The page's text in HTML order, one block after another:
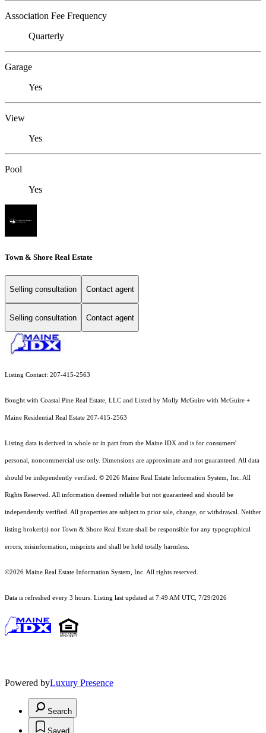
Association Fee Frequency
Quarterly
Garage
Yes
View
Yes
Pool
Yes
Town & Shore Real Estate
Selling consultation Contact agent
Selling consultation Contact agent
Listing Contact: 207-415-2563
Bought with Coastal Pine Real Estate, LLC and Listed by Molly McGuire with McGuire +
Maine Residential Real Estate 207-415-2563
Listing data is derived in whole or in part from the Maine IDX and is for consumers'
personal, noncommercial use only. Dimensions are approximate and not guaranteed. All data
should be independently verified. © 2026 Maine Real Estate Information System, Inc. All
Rights Reserved. All information deemed reliable but not guaranteed and should be
independently verified. All properties are subject to prior sale, change, or withdrawal. Neither
listing broker(s) nor Town & Shore Real Estate shall be responsible for any typographical
errors, misinformation, misprints and shall be held totally harmless.
©2026 Maine Real Estate Information System, Inc. All rights reserved.
Data is refreshed every 3 hours. Listing last updated at 7:49 AM UTC, 7/29/2026
Powered byLuxury Presence
Search
Saved